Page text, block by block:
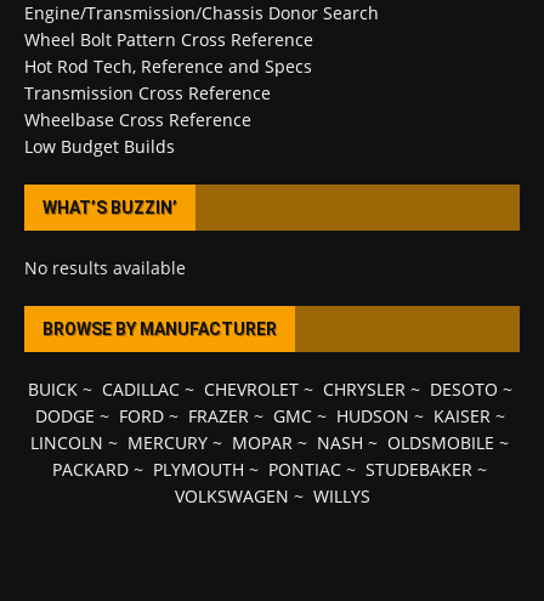
Engine/Transmission/Chassis Donor Search
Wheel Bolt Pattern Cross Reference
Hot Rod Tech, Reference and Specs
Transmission Cross Reference
Wheelbase Cross Reference
Low Budget Builds
WHAT’S BUZZIN’
No results available
BROWSE BY MANUFACTURER
BUICK~ CADILLAC~ CHEVROLET~ CHRYSLER~ DESOTO ~
DODGE ~ FORD~ FRAZER~ GMC~ HUDSON ~ KAISER~
LINCOLN ~ MERCURY ~ MOPAR ~ NASH ~ OLDSMOBILE ~
PACKARD ~ PLYMOUTH ~ PONTIAC ~ STUDEBAKER ~
VOLKSWAGEN ~ WILLYS